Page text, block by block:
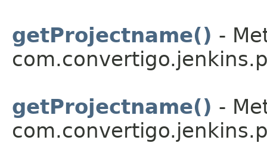
getProjectname() -
getProjectname() -